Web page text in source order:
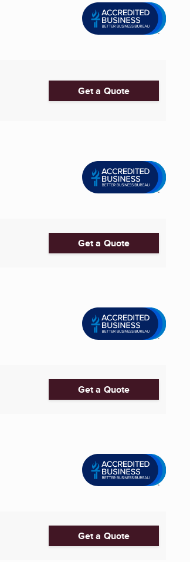
Get a Quote
Get a Quote
Get a Quote
Get a Quote